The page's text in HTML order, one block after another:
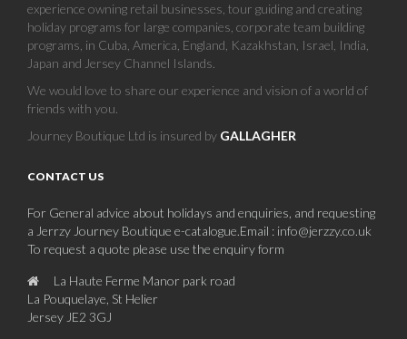
experience owning retail businesses, tour guiding and creating
holiday programs for large companies, corporate team building
programs, in Cuba, America, England, Kazakhstan, Israel, India,
Japan and Jersey Channel Islands.
We would love to share our experience and vision of a world of
friends with you.
Journey Boutique Ltd is insured by GALLAGHER
CONTACT US
For General advice about holidays and enquiries, and requesting
a Jerrzy Journey Boutique e-catalogue.Email : info@jerzzy.co.uk
To request a quote please use the enquiry form
La Haute Ferme Manor park road
La Pouquelaye, St Helier
Jersey JE2 3GJ